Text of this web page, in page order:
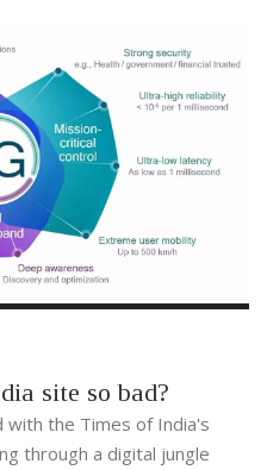
site so bad?
with the Times of India's
through a digital jungle